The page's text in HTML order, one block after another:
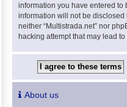
information you have entered to
information will not be
neither “Multistrada.net” nor
hacking attempt that may lead
About us